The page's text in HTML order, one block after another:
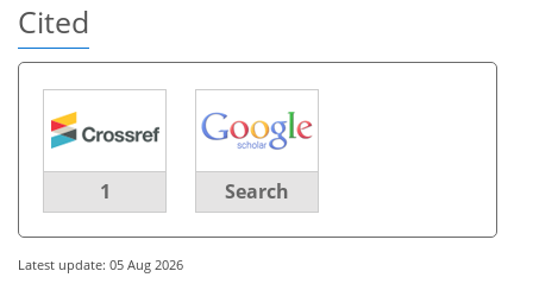
Cited
1 Search
Latest update: 05 Aug 2026